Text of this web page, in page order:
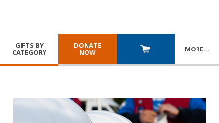
GIFTS BY
CATEGORY
DONATE
NOW
MORE…